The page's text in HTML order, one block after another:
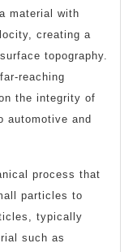
material with
creating a
topography.
reaching
the integrity of
automotive and
process that
particles to
typically
such as